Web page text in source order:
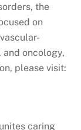
the
on
and oncology,
please visit:
caring